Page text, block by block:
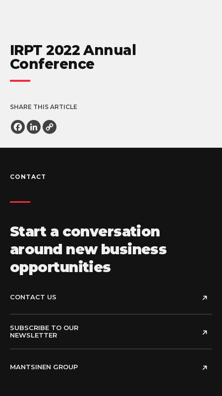
IRPT 2022 Annual
Conference
SHARE THIS ARTICLE
Facebook
LinkedIn
CONTACT
Start a conversation
around new business
opportunities
CONTACT US
SUBSCRIBE TO OUR
NEWSLETTER
MANTSINEN GROUP